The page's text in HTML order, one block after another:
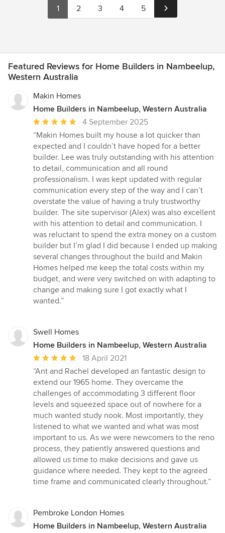
1 2 3 4 5
Featured Reviews for Home Builders in Nambeelup,
Western Australia
Makin Homes
Home Builders in Nambeelup, Western Australia
Average
rating:
5
out
of
5
stars
4 September 2025
“Makin Homes built my house a lot quicker than
expected and I couldn’t have hoped for a better
builder. Lee was truly outstanding with his attention
to detail, communication and all round
professionalism. I was kept updated with regular
communication every step of the way and I can’t
overstate the value of having a truly trustworthy
builder. The site supervisor (Alex) was also excellent
with his attention to detail and communication. I
was reluctant to spend the extra money on a custom
builder but I’m glad I did because I ended up making
several changes throughout the build and Makin
Homes helped me keep the total costs within my
budget, and were very switched on with adapting to
change and making sure I got exactly what I
wanted.”
Swell Homes
Home Builders in Nambeelup, Western Australia
Average
rating:
5
out
of
5
stars
18 April 2021
“Ant and Rachel developed an fantastic design to
extend our 1965 home. They overcame the
challenges of accommodating 3 different floor
levels and squeezed space out of nowhere for a
much wanted study nook. Most importantly, they
listened to what we wanted and what was most
important to us. As we were newcomers to the reno
process, they patiently answered questions and
allowed us time to make decisions and gave us
guidance where needed. They kept to the agreed
time frame and communicated clearly throughout.”
Pembroke London Homes
Home Builders in Nambeelup, Western Australia